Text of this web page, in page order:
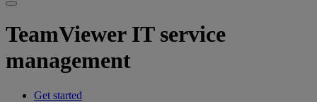
TeamViewer IT service
management
Get started